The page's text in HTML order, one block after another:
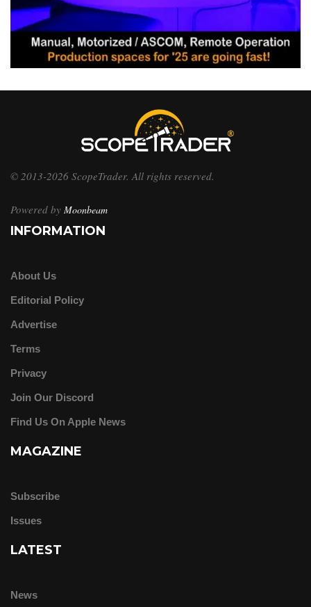
© 2013-2026 ScopeTrader. All rights reserved.
Powered by Moonbeam
INFORMATION
About Us
Editorial Policy
Advertise
Terms
Privacy
Join Our Discord
Find Us On Apple News
MAGAZINE
Subscribe
Issues
LATEST
News